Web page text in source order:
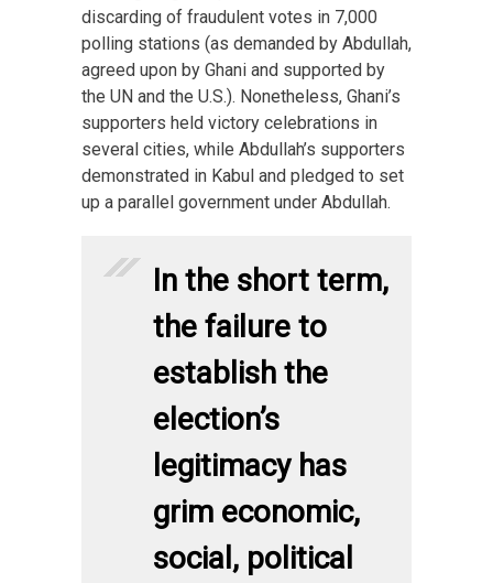
discarding of fraudulent votes in 7,000
polling stations (as demanded by Abdullah,
agreed upon by Ghani and supported by
the UN and the U.S.). Nonetheless, Ghani’s
supporters held victory celebrations in
several cities, while Abdullah’s supporters
demonstrated in Kabul and pledged to set
up a parallel government under Abdullah.
In the short term,
the failure to
establish the
election’s
legitimacy has
grim economic,
social, political